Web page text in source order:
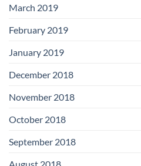
March 2019
February 2019
January 2019
December 2018
November 2018
October 2018
September 2018